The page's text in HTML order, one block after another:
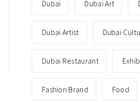
Dubai Dubai Art
Dubai Artist Dubai
Dubai Restaurant
Fashion Brand Food